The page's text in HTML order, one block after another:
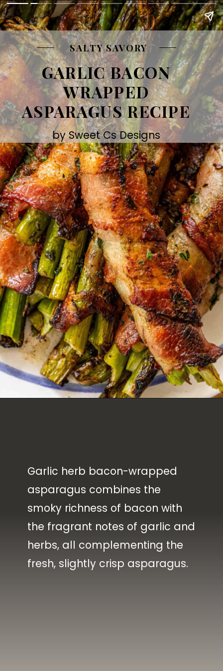
SALTY SAVORY
GARLIC BACON
WRAPPED
ASPARAGUS RECIPE
by Sweet Cs Designs
Garlic herb bacon-wrapped
asparagus combines the
smoky richness of bacon with
the fragrant notes of garlic and
herbs, all complementing the
fresh, slightly crisp asparagus.